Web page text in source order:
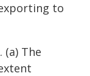
to
(a) The